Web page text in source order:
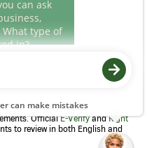
each new team member. We
OfficialE-VerifyandRight
to review in both English and